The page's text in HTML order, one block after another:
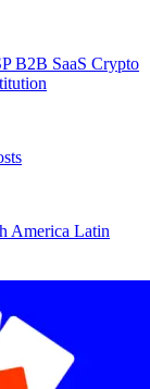
B2B SaaS Crypto
America Latin